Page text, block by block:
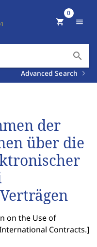
search
Advanced Search
shopping_cart
0
menu
der
über die
on the Use of
Contracts.]